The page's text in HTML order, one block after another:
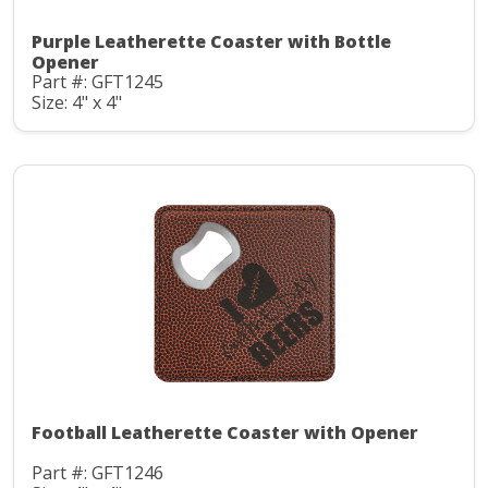
Purple Leatherette Coaster with Bottle
Opener
Part #: GFT1245
Size: 4" x 4"
Football Leatherette Coaster with Opener
Part #: GFT1246